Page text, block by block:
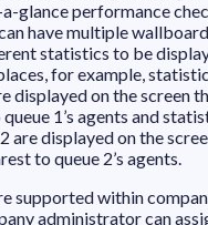
glance performance
have multiple
statistics to be
for example,
displayed on the screen
1’s agents and
are displayed on the
to queue 2’s agents.
supported within
administrator can